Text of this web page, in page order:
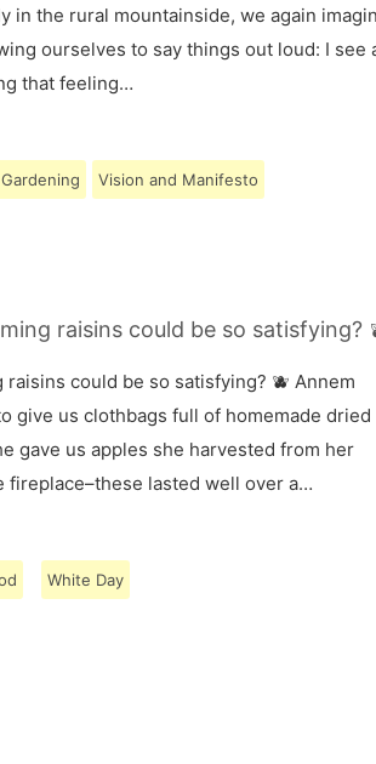
in the rural mountainside, we again
ourselves to say things out loud: I see
that feeling…
Vision and Manifesto
raisins could be so satisfying?
could be so satisfying? 🫐 Annem
give us clothbags full of homemade dried
gave us apples she harvested from her
fireplace–these lasted well over a…
White Day